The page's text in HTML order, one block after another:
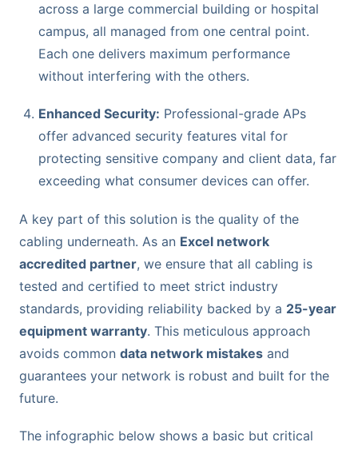
across a large commercial building or hospital
campus, all managed from one central point.
Each one delivers maximum performance
without interfering with the others.
Enhanced Security: Professional-grade APs
offer advanced security features vital for
protecting sensitive company and client data, far
exceeding what consumer devices can offer.
A key part of this solution is the quality of the
cabling underneath. As an Excel network
accredited partner, we ensure that all cabling is
tested and certified to meet strict industry
standards, providing reliability backed by a 25-year
equipment warranty. This meticulous approach
avoids common data network mistakes and
guarantees your network is robust and built for the
future.
The infographic below shows a basic but critical